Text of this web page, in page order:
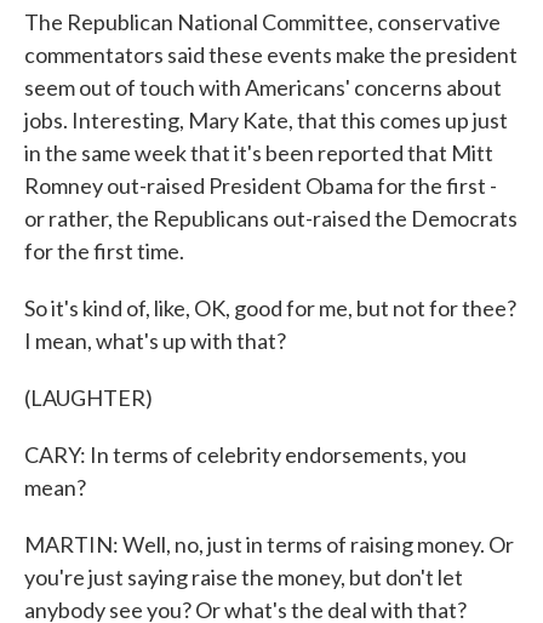
The Republican National Committee, conservative
commentators said these events make the president
seem out of touch with Americans' concerns about
jobs. Interesting, Mary Kate, that this comes up just
in the same week that it's been reported that Mitt
Romney out-raised President Obama for the first -
or rather, the Republicans out-raised the Democrats
for the first time.
So it's kind of, like, OK, good for me, but not for thee?
I mean, what's up with that?
(LAUGHTER)
CARY: In terms of celebrity endorsements, you
mean?
MARTIN: Well, no, just in terms of raising money. Or
you're just saying raise the money, but don't let
anybody see you? Or what's the deal with that?